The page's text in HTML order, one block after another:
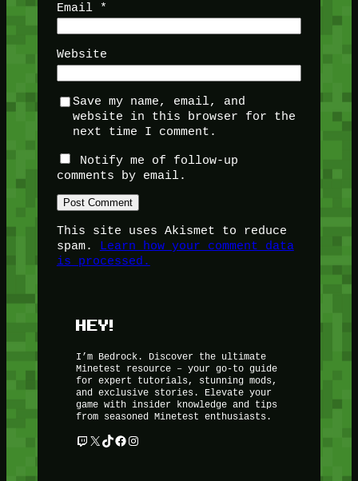
Email *
Website
Save my name, email, and
website in this browser for the
next time I comment.
Notify me of follow-up
comments by email.
This site uses Akismet to reduce
spam. Learn how your comment data
is processed.
HEY!
I’m Bedrock. Discover the ultimate
Minetest resource – your go-to guide
for expert tutorials, stunning mods,
and exclusive stories. Elevate your
game with insider knowledge and tips
from seasoned Minetest enthusiasts.
Twitch
X TikTok
Facebook
Instagram